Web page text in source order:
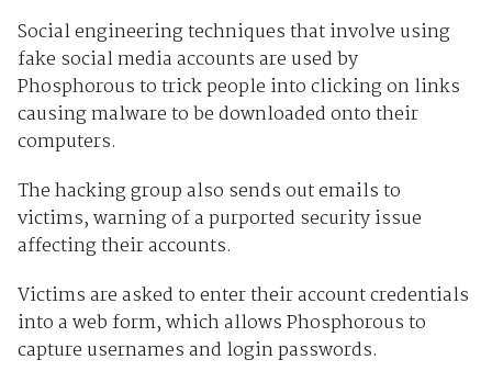
Social engineering techniques that involve using
fake social media accounts are used by
Phosphorous to trick people into clicking on links
causing malware to be downloaded onto their
computers.
The hacking group also sends out emails to
victims, warning of a purported security issue
affecting their accounts.
Victims are asked to enter their account credentials
into a web form, which allows Phosphorous to
capture usernames and login passwords.